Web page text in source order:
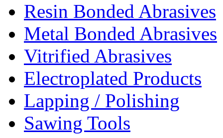
Resin Bonded Abrasives
Metal Bonded Abrasives
Vitrified Abrasives
Electroplated Products
Lapping / Polishing
Sawing Tools